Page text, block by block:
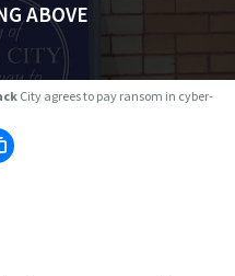
ABOVE
City agrees to pay ransom in cyber-